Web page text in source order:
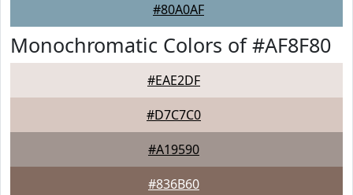
#80A0AF
Monochromatic Colors of #AF8F80
#EAE2DF
#D7C7C0
#A19590
#836B60